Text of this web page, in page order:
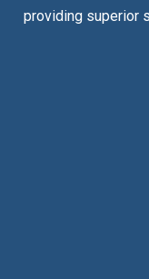
providing superior